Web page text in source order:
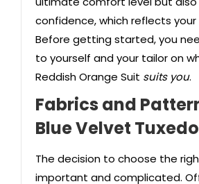
confidence, which reflects your
Before getting started, you
to yourself and your tailor on
Reddish Orange Suit suits you.
Fabrics and
Blue Velvet Tuxedo
The decision to choose the
important and complicated.